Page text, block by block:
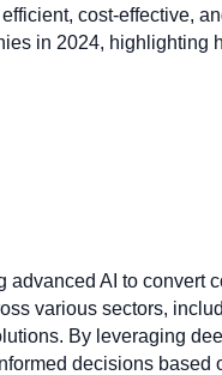
cost-effective,
in 2024, highlighting
AI to convert
various sectors,
By leveraging
decisions based